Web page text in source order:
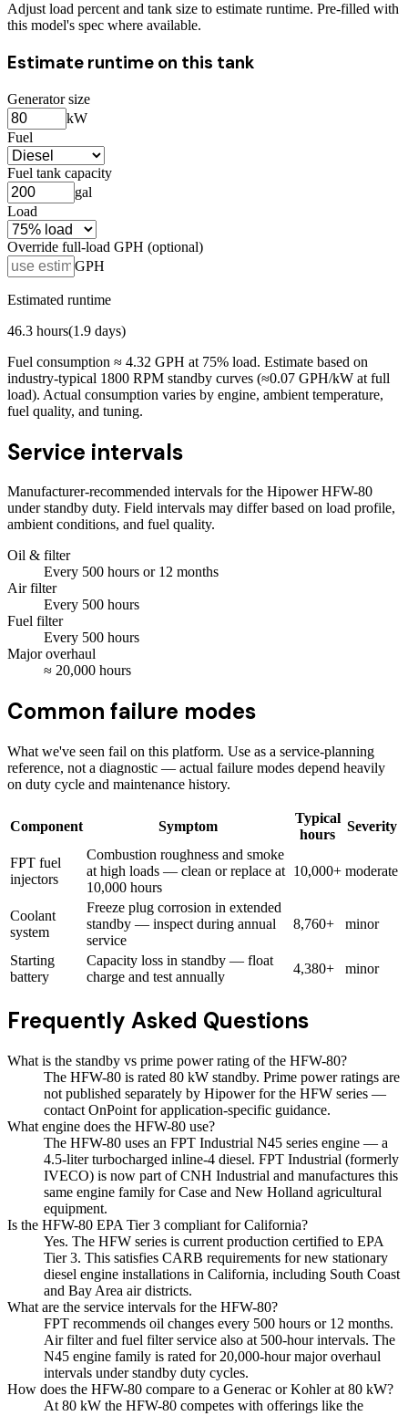
Adjust load percent and tank size to estimate runtime. Pre-filled with
this model's spec where available.
Estimate runtime on this tank
Generator size
kW
Fuel
Fuel tank capacity
gal
Load
Override full-load GPH (optional)
GPH
Estimated runtime
46.3 hours(1.9 days)
Fuel consumption ≈ 4.32 GPH at 75% load. Estimate based on
industry-typical 1800 RPM standby curves (≈0.07 GPH/kW at full
load). Actual consumption varies by engine, ambient temperature,
fuel quality, and tuning.
Service intervals
Manufacturer-recommended intervals for the Hipower HFW-80
under standby duty. Field intervals may differ based on load profile,
ambient conditions, and fuel quality.
Oil & filter
Every 500 hours or 12 months
Air filter
Every 500 hours
Fuel filter
Every 500 hours
Major overhaul
≈ 20,000 hours
Common failure modes
What we've seen fail on this platform. Use as a service-planning
reference, not a diagnostic — actual failure modes depend heavily
on duty cycle and maintenance history.
Component Symptom
Typical
hours
Severity
FPT fuel
injectors
Combustion roughness and smoke
at high loads — clean or replace at
10,000 hours
10,000+ moderate
Coolant
system
Freeze plug corrosion in extended
standby — inspect during annual
service
8,760+ minor
Starting
battery
Capacity loss in standby — float
charge and test annually
4,380+ minor
Frequently Asked Questions
What is the standby vs prime power rating of the HFW-80?
The HFW-80 is rated 80 kW standby. Prime power ratings are
not published separately by Hipower for the HFW series —
contact OnPoint for application-specific guidance.
What engine does the HFW-80 use?
The HFW-80 uses an FPT Industrial N45 series engine — a
4.5-liter turbocharged inline-4 diesel. FPT Industrial (formerly
IVECO) is now part of CNH Industrial and manufactures this
same engine family for Case and New Holland agricultural
equipment.
Is the HFW-80 EPA Tier 3 compliant for California?
Yes. The HFW series is current production certified to EPA
Tier 3. This satisfies CARB requirements for new stationary
diesel engine installations in California, including South Coast
and Bay Area air districts.
What are the service intervals for the HFW-80?
FPT recommends oil changes every 500 hours or 12 months.
Air filter and fuel filter service also at 500-hour intervals. The
N45 engine family is rated for 20,000-hour major overhaul
intervals under standby duty cycles.
How does the HFW-80 compare to a Generac or Kohler at 80 kW?
At 80 kW the HFW-80 competes with offerings like the